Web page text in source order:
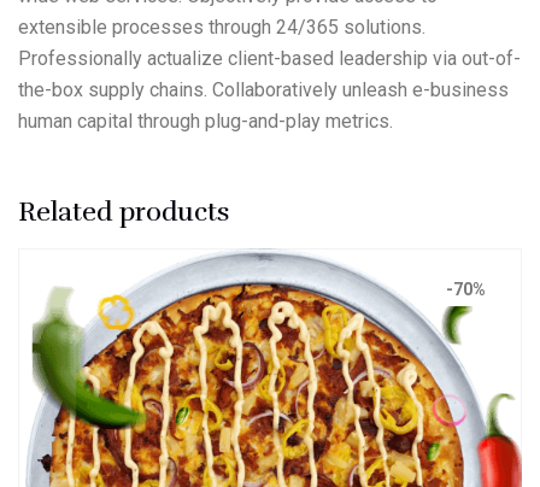
extensible processes through 24/365 solutions.
Professionally actualize client-based leadership via out-of-
the-box supply chains. Collaboratively unleash e-business
human capital through plug-and-play metrics.
Related products
-70%